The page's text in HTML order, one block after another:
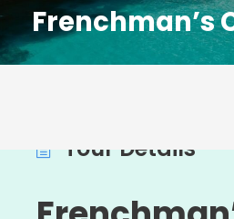
Frenchman’s
Tour Details